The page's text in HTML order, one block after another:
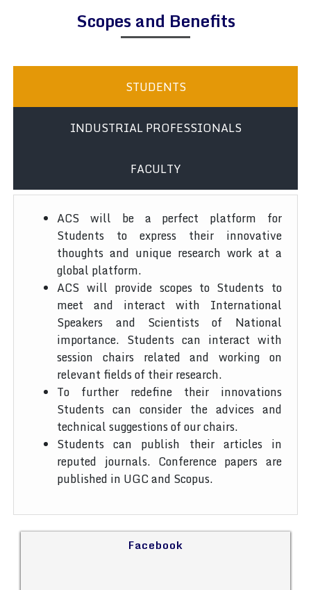
Scopes and Benefits
STUDENTS
INDUSTRIAL PROFESSIONALS
FACULTY
ACS will be a perfect platform for
Students to express their innovative
thoughts and unique research work at a
global platform.
ACS will provide scopes to Students to
meet and interact with International
Speakers and Scientists of National
importance. Students can interact with
session chairs related and working on
relevant fields of their research.
To further redefine their innovations
Students can consider the advices and
technical suggestions of our chairs.
Students can publish their articles in
reputed journals. Conference papers are
published in UGC and Scopus.
Facebook